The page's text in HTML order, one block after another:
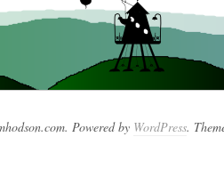
Powered by WordPress.